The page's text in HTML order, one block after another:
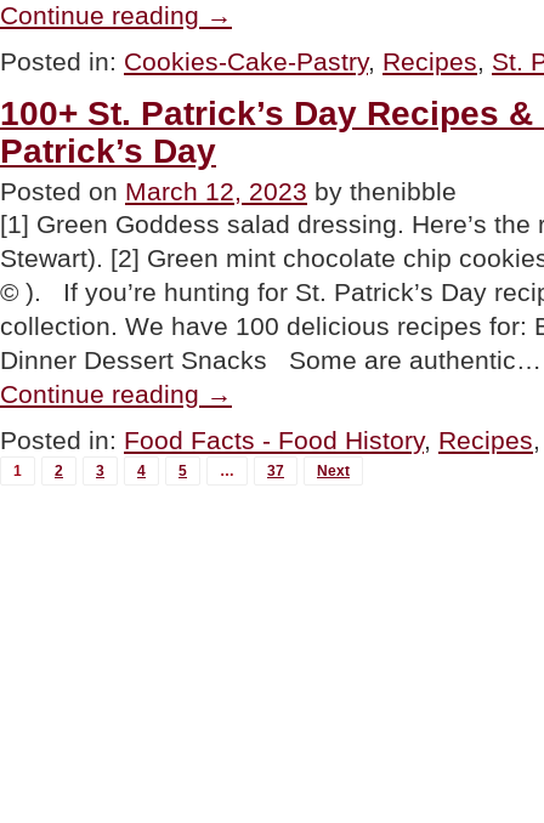
Continue reading Apple
Recipe,
Traditional
Irish
Apple
Pie”
→
Posted in: Cookies-Cake-Pastry, Recipes, St.
100+ St. Patrick’s Day Recipes
Patrick’s Day
Posted on March 12, 2023 by thenibble
[1] Green Goddess salad dressing. Here’s
Stewart). [2] Green mint chocolate chip
© ). If you’re hunting for St. Patrick’s Day
collection. We have 100 delicious recipes for:
Dinner Dessert Snacks Some are authentic…
Continue reading St.
Day
→
Posted in: Food Facts - Food History, Recipes
MORE
1 2 3 4 5 … 37 Next